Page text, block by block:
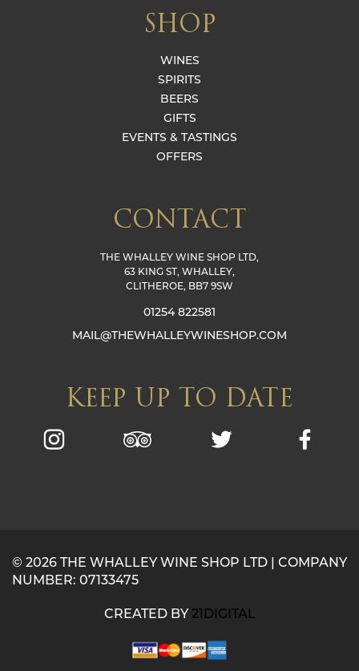
SHOP
WINES
SPIRITS
BEERS
GIFTS
EVENTS & TASTINGS
OFFERS
CONTACT
THE WHALLEY WINE SHOP LTD,
63 KING ST, WHALLEY,
CLITHEROE, BB7 9SW
01254 822581
MAIL@THEWHALLEYWINESHOP.COM
KEEP UP TO DATE
© 2026 THE WHALLEY WINE SHOP LTD | COMPANY
NUMBER: 07133475
CREATED BY 21DIGITAL